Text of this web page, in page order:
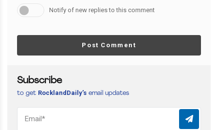
Notify of new replies to this comment
Post Comment
Subscribe
to get RocklandDaily’s email updates